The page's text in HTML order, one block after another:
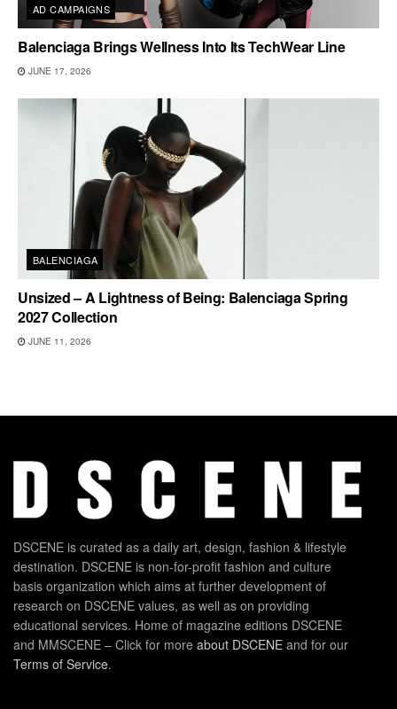
AD CAMPAIGNS
Balenciaga Brings Wellness Into Its TechWear Line
JUNE 17, 2026
BALENCIAGA
Unsized – A Lightness of Being: Balenciaga Spring
2027 Collection
JUNE 11, 2026
DSCENE is curated as a daily art, design, fashion & lifestyle
destination. DSCENE is non-for-profit fashion and culture
basis organization which aims at further development of
research on DSCENE values, as well as on providing
educational services. Home of magazine editions DSCENE
and MMSCENE – Click for more about DSCENE and for our
Terms of Service.